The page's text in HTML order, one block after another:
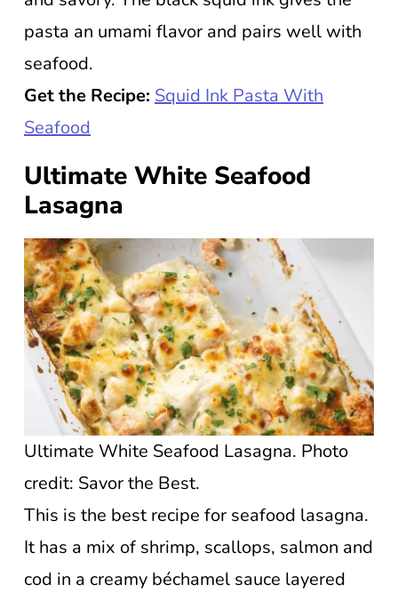
pasta an umami flavor and pairs well with
seafood.
Get the Recipe: Squid Ink Pasta With
Seafood
Ultimate White Seafood
Lasagna
Ultimate White Seafood Lasagna. Photo
credit: Savor the Best.
This is the best recipe for seafood lasagna.
It has a mix of shrimp, scallops, salmon and
cod in a creamy béchamel sauce layered